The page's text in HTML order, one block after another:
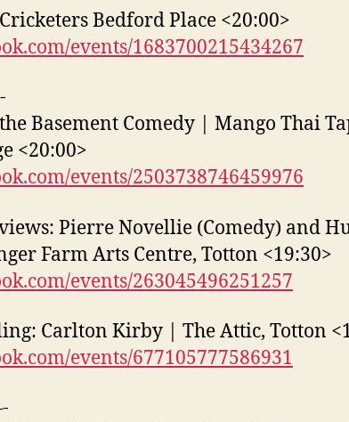
Bedford Place <20:00>
events/1683700215434267
Basement Comedy | Mango Thai
<20:00>
events/2503738746459976
Pierre Novellie (Comedy) and
Farm Arts Centre, Totton <19:30>
events/263045496251257
Carlton Kirby | The Attic, Totton
events/677105777586931